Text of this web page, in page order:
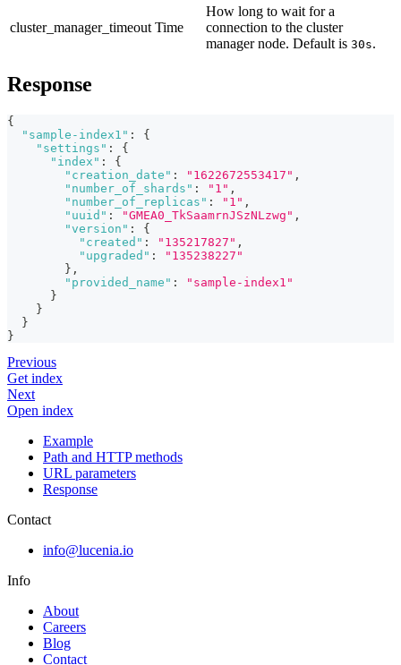
cluster_manager_timeout Time
How long to wait for a
connection to the cluster
manager node. Default is 30s.
Response
{
"sample-index1" :
{
"settings" :
{
"index" :
{
"creation_date" : "1622672553417" ,
"number_of_shards" : "1" ,
"number_of_replicas" : "1" ,
"uuid" : "GMEA0_TkSaamrnJSzNLzwg" ,
"version" :
{
"created" : "135217827" ,
"upgraded" :
"135238227"
} ,
"provided_name" :
"sample-index1"
}
}
}
}
Previous
Get index
Next
Open index
Example
Path and HTTP methods
URL parameters
Response
Contact
info@lucenia.io
Info
About
Careers
Blog
Contact